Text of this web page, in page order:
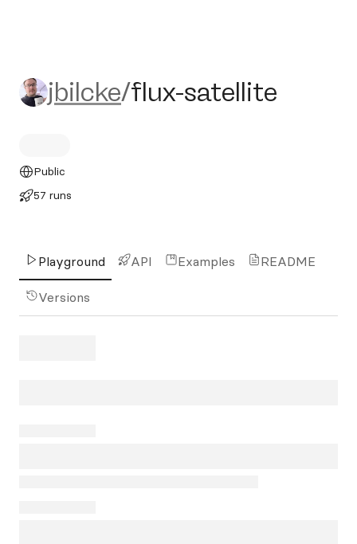
jbilcke/flux-satellite
jbilcke/flux-satellite
Public
57 runs
Playground API Examples README
Versions